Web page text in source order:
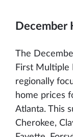
December
The
First Multiple
regionally
home prices
Atlanta. This
Cherokee,